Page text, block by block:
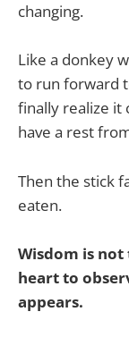
changing.
Like a donkey
to run forward
finally realize it
have a rest
Then the stick
eaten.
Wisdom is
heart to
appears.